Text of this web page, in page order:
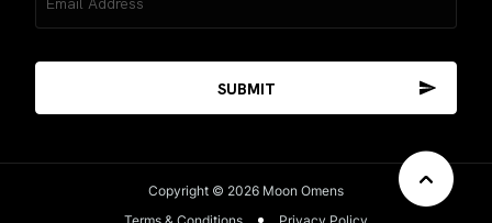
(Required)
Copyright © 2026 Moon Omens